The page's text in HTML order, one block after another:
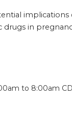
drugs in
to 8:00am